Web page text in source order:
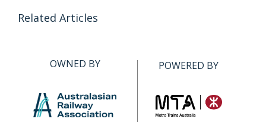
Related Articles
OWNED BY POWERED BY